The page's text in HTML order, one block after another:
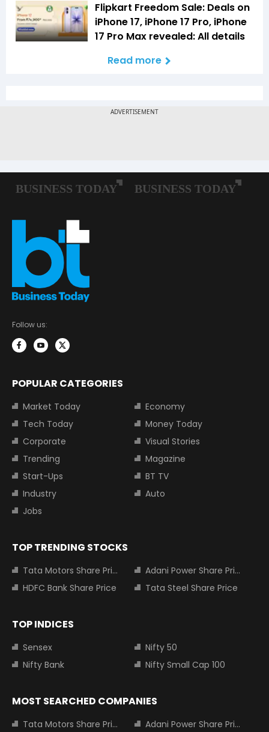
Flipkart Freedom Sale: Deals on
iPhone 17, iPhone 17 Pro, iPhone
17 Pro Max revealed: All details
Read more
Follow us:
POPULAR CATEGORIES
Market Today
Economy
Tech Today
Money Today
Corporate
Visual Stories
Trending
Magazine
Start-Ups
BT TV
Industry
Auto
Jobs
TOP TRENDING STOCKS
Tata Motors Share Price
Adani Power Share Price
HDFC Bank Share Price
Tata Steel Share Price
TOP INDICES
Sensex
Nifty 50
Nifty Bank
Nifty Small Cap 100
MOST SEARCHED COMPANIES
Tata Motors Share Price Adani Power Share Price